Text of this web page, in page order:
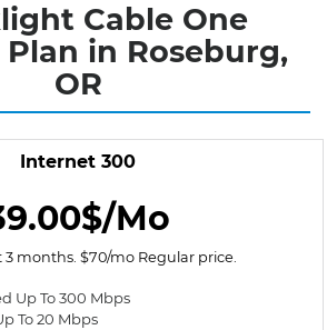
Cable One
in Roseburg,
OR
Internet 300
Mo
3 months. $70/mo Regular price.
Up To 300 Mbps
To 20 Mbps